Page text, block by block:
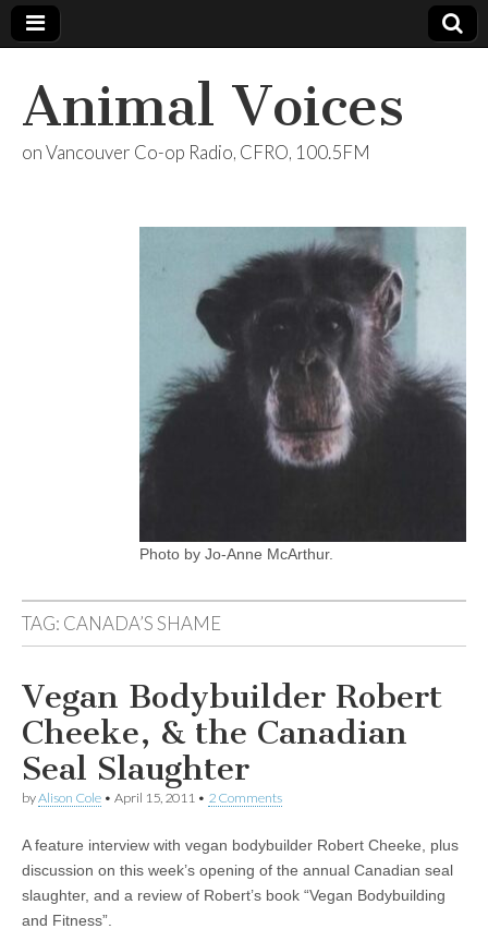
Animal Voices
on Vancouver Co-op Radio, CFRO, 100.5FM
Photo by Jo-Anne McArthur.
TAG: CANADA’S SHAME
Vegan Bodybuilder Robert
Cheeke, & the Canadian
Seal Slaughter
byAlison Cole • April 15, 2011 • 2 Comments
A feature interview with vegan bodybuilder Robert Cheeke, plus
discussion on this week’s opening of the annual Canadian seal
slaughter, and a review of Robert’s book “Vegan Bodybuilding
and Fitness”.